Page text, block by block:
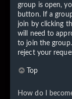
group is open,
button. If a
join by clicking
will need to
to join the
reject your
Top
How do I